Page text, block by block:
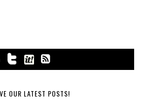
OUR LATEST POSTS!